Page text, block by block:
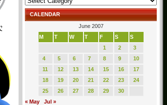
CALENDAR
June 2007
M
T W T F S
S
1
2
3
4
5 6 7 8 9
10
11
12 13 14 15 16
17
18
19 20 21 22 23
24
25
26 27 28 29
30
« May
Jul »